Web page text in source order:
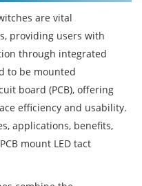
are vital
providing users with
through integrated
to be mounted
board (PCB), offering
efficiency and usability.
applications, benefits,
mount LED tact